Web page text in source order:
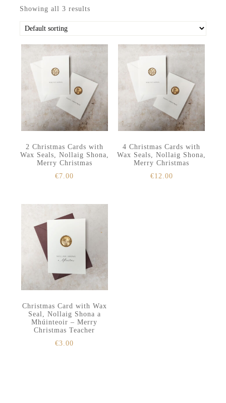
Showing all 3 results
2 Christmas Cards with
Wax Seals, Nollaig Shona,
Merry Christmas
€7.00
4 Christmas Cards with
Wax Seals, Nollaig Shona,
Merry Christmas
€12.00
Christmas Card with Wax
Seal, Nollaig Shona a
Mhúinteoir – Merry
Christmas Teacher
€3.00